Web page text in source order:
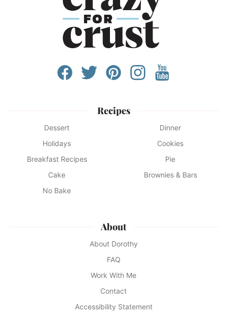
Recipes
Dessert
Dinner
Holidays
Cookies
Breakfast Recipes
Pie
Cake
Brownies & Bars
No Bake
About
About Dorothy
FAQ
Work With Me
Contact
Accessibility Statement